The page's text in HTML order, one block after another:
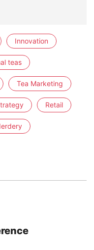
Innovation
teas
Tea Marketing
Retail